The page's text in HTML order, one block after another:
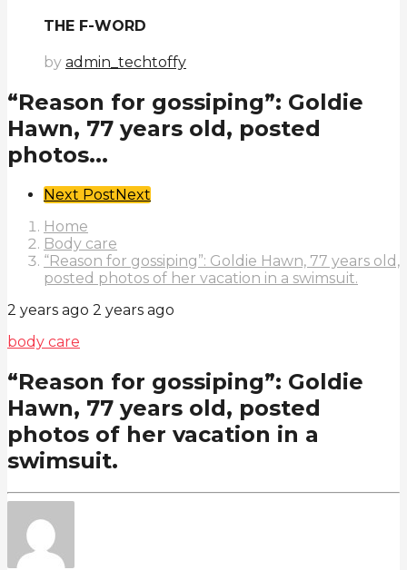
THE F-WORD
by admin_techtoffy
“Reason for gossiping”: Goldie
Hawn, 77 years old, posted
photos...
Post
Pagination
Next PostNext
Home
Body care
“Reason for gossiping”: Goldie Hawn, 77 years old,
posted photos of her vacation in a swimsuit.
2 years ago 2 years ago
body care
“Reason for gossiping”: Goldie
Hawn, 77 years old, posted
photos of her vacation in a
swimsuit.